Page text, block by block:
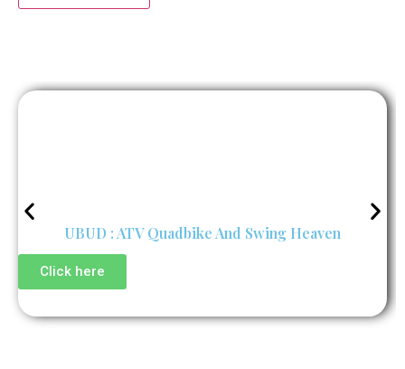
UBUD : ATV Quadbike And Swing Heaven
Click here